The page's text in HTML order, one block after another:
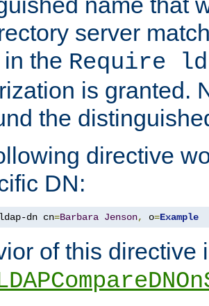
server
the Require
is granted.
the
directive
DN:
dn cn=Barbara Jenson, o=Example
of this directive